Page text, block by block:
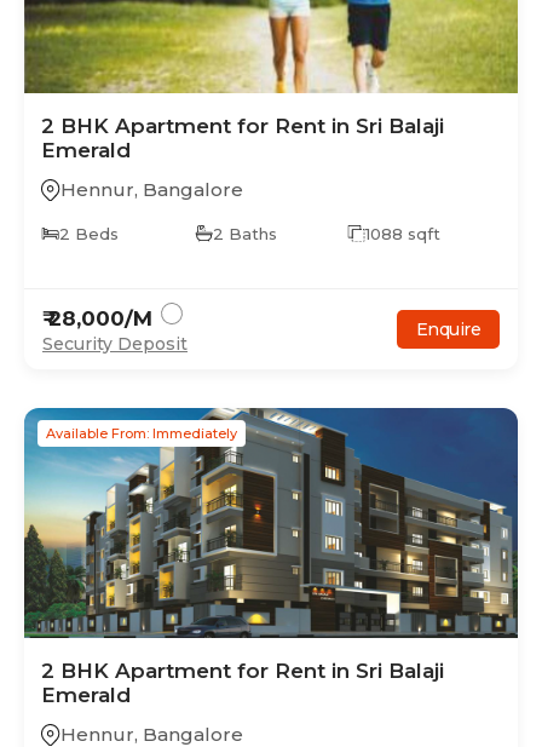
2 BHK Apartment for Rent in Sri Balaji
Emerald
Hennur, Bangalore
2 Beds 2 Baths 1088 sqft
₹28,000/M
Security Deposit
Enquire
Available From: Immediately
2 BHK Apartment for Rent in Sri Balaji
Emerald
Hennur, Bangalore